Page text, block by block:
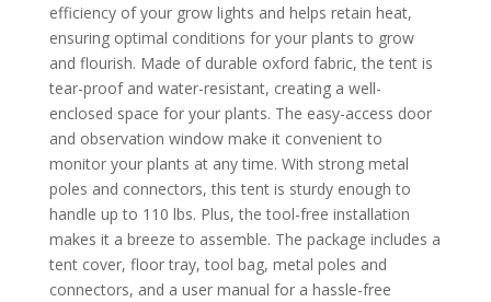
efficiency of your grow lights and helps retain heat,
ensuring optimal conditions for your plants to grow
and flourish. Made of durable oxford fabric, the tent is
tear-proof and water-resistant, creating a well-
enclosed space for your plants. The easy-access door
and observation window make it convenient to
monitor your plants at any time. With strong metal
poles and connectors, this tent is sturdy enough to
handle up to 110 lbs. Plus, the tool-free installation
makes it a breeze to assemble. The package includes a
tent cover, floor tray, tool bag, metal poles and
connectors, and a user manual for a hassle-free